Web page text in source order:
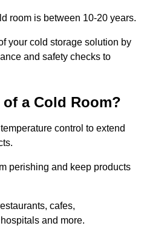
room is between 10-20 years.
your cold storage solution by
and safety checks to
a Cold Room?
control to extend
perishing and keep products
cafes,
and more.